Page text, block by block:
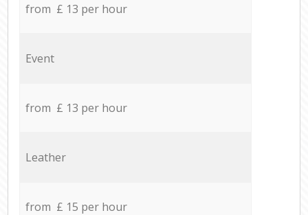
from £ 13 per hour
Event
from £ 13 per hour
Leather
from £ 15 per hour